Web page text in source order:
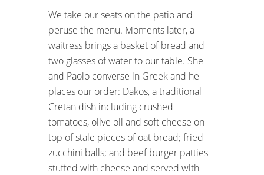
We take our seats on the patio and
peruse the menu. Moments later, a
waitress brings a basket of bread and
two glasses of water to our table. She
and Paolo converse in Greek and he
places our order: Dakos, a traditional
Cretan dish including crushed
tomatoes, olive oil and soft cheese on
top of stale pieces of oat bread; fried
zucchini balls; and beef burger patties
stuffed with cheese and served with